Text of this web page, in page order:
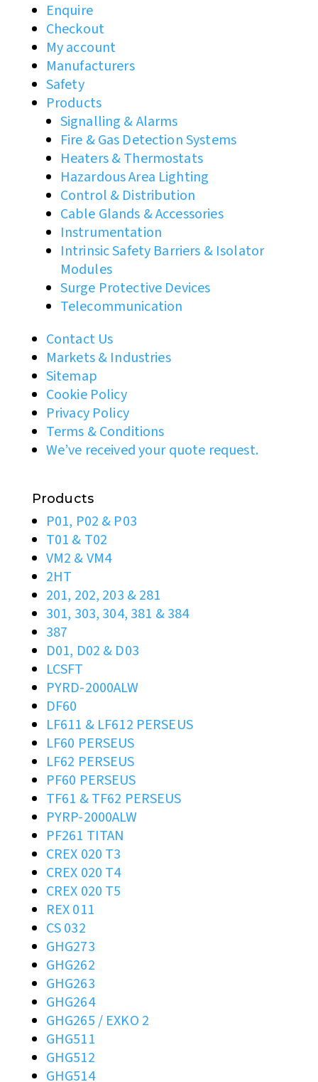
Enquire
Checkout
My account
Manufacturers
Safety
Products
Signalling & Alarms
Fire & Gas Detection Systems
Heaters & Thermostats
Hazardous Area Lighting
Control & Distribution
Cable Glands & Accessories
Instrumentation
Intrinsic Safety Barriers & Isolator
Modules
Surge Protective Devices
Telecommunication
Contact Us
Markets & Industries
Sitemap
Cookie Policy
Privacy Policy
Terms & Conditions
We’ve received your quote request.
Products
P01, P02 & P03
T01 & T02
VM2 & VM4
2HT
201, 202, 203 & 281
301, 303, 304, 381 & 384
387
D01, D02 & D03
LCSFT
PYRD-2000ALW
DF60
LF611 & LF612 PERSEUS
LF60 PERSEUS
LF62 PERSEUS
PF60 PERSEUS
TF61 & TF62 PERSEUS
PYRP-2000ALW
PF261 TITAN
CREX 020 T3
CREX 020 T4
CREX 020 T5
REX 011
CS 032
GHG273
GHG262
GHG263
GHG264
GHG265 / EXKO 2
GHG511
GHG512
GHG514